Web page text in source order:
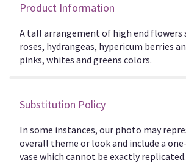
Product Information
A tall arrangement of high end flowers
roses, hydrangeas, hypericum berries
pinks, whites and greens colors.
Substitution Policy
In some instances, our photo may
overall theme or look and include a
vase which cannot be exactly replicated.